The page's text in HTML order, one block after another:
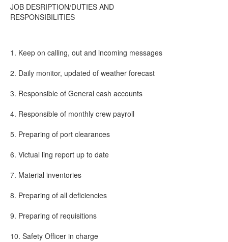
JOB DESRIPTION/DUTIES AND
RESPONSIBILITIES
1. Keep on calling, out and incoming messages
2. Daily monitor, updated of weather forecast
3. Responsible of General cash accounts
4. Responsible of monthly crew payroll
5. Preparing of port clearances
6. Victual ling report up to date
7. Material inventories
8. Preparing of all deficiencies
9. Preparing of requisitions
10. Safety Officer in charge